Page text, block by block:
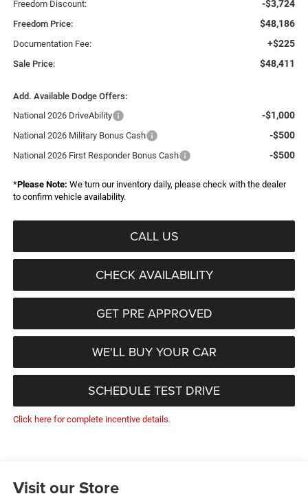
Freedom Discount: -$3,724
Freedom Price: $48,186
Documentation Fee: +$225
Sale Price: $48,411
Add. Available Dodge Offers:
National 2026 DriveAbility
-$1,000
National 2026 Military Bonus Cash -$500
National 2026 First Responder Bonus Cash -$500
*Please Note: We turn our inventory daily, please check with the dealer
to confirm vehicle availability.
CALL US
CHECK AVAILABILITY
GET PRE APPROVED
WE'LL BUY YOUR CAR
SCHEDULE TEST DRIVE
Click here for complete incentive details.
Visit our Store